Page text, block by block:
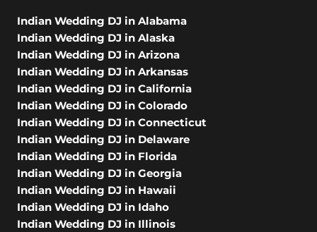
Indian Wedding DJ in Alabama
Indian Wedding DJ in Alaska
Indian Wedding DJ in Arizona
Indian Wedding DJ in Arkansas
Indian Wedding DJ in California
Indian Wedding DJ in Colorado
Indian Wedding DJ in Connecticut
Indian Wedding DJ in Delaware
Indian Wedding DJ in Florida
Indian Wedding DJ in Georgia
Indian Wedding DJ in Hawaii
Indian Wedding DJ in Idaho
Indian Wedding DJ in Illinois